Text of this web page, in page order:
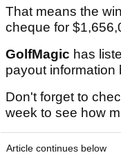
That means the
cheque for
GolfMagic has
payout information
Don't forget to
week to see how
Article continues below